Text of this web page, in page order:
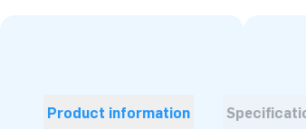
Product information